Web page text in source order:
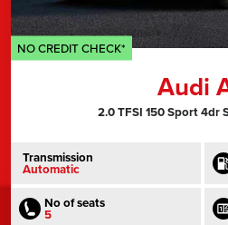
NO CREDIT CHECK*
Audi
2.0 TFSI 150 Sport 4dr
Transmission
Automatic
No of seats
5